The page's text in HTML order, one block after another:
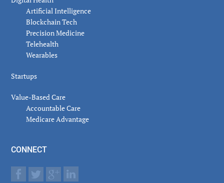
Artificial Intelligence
Blockchain Tech
Precision Medicine
Telehealth
Wearables
Startups
Value-Based Care
Accountable Care
Medicare Advantage
CONNECT